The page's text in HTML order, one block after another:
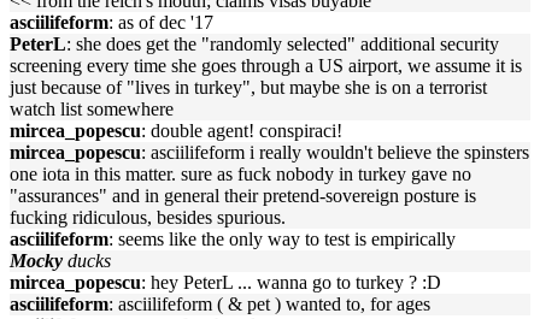
asciilifeform: as of dec '17
PeterL: she does get the "randomly selected" additional security
screening every time she goes through a US airport, we assume it is
just because of "lives in turkey", but maybe she is on a terrorist
watch list somewhere
mircea_popescu: double agent! conspiraci!
mircea_popescu: asciilifeform i really wouldn't believe the spinsters
one iota in this matter. sure as fuck nobody in turkey gave no
"assurances" and in general their pretend-sovereign posture is
fucking ridiculous, besides spurious.
asciilifeform: seems like the only way to test is empirically
Mocky ducks
mircea_popescu: hey PeterL ... wanna go to turkey ? :D
asciilifeform: asciilifeform ( & pet ) wanted to, for ages